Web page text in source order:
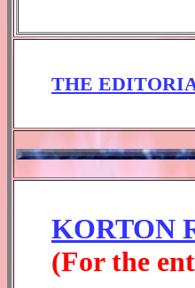
THE
KORTON
(For the